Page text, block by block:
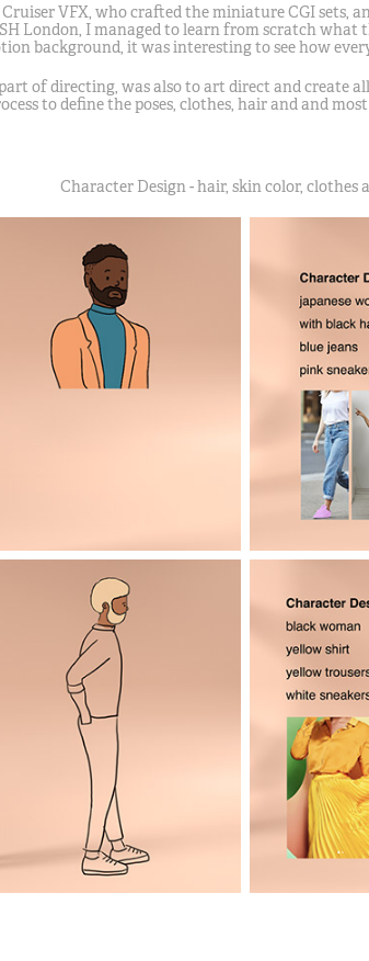
VFX, who crafted the miniature CGI sets,
London, I managed to learn from scratch what
background, it was interesting to see how
of directing, was also to art direct and create
to define the poses, clothes, hair and and
Character Design - hair, skin color, clothes